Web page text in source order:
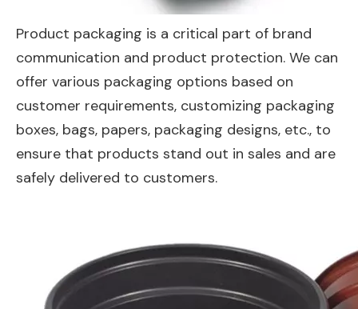
Product packaging is a critical part of brand
communication and product protection. We can
offer various packaging options based on
customer requirements, customizing packaging
boxes, bags, papers, packaging designs, etc., to
ensure that products stand out in sales and are
safely delivered to customers.